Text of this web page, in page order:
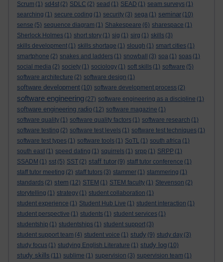
Scrum (1) sd4st (2) SDLC (2) sead (1) SEAD (1) seam surveys (1)
searching (1) secure coding (1) security (3) sega (1) seminar (10)
sense (5) sequence diagram (1) Shakespeare (6) sharespace (1)
Sherlock Holmes (1) short story (1) sig (1) sirg (1) skills (3)
skills development (1) skills shortage (1) slough (1) smart cities (1)
smartphone (2) snakes and ladders (1) snowball (3) soa (1) soas (1)
social media (2) society (1) sociology (1) soft skills (1) software (5)
software architecture (2) software design (1)
software development (10) software development process (2)
software engineering (27) software engineering as a discipline (1)
software engineering radio (12) software magazine (1)
software quality (1) software quality factors (1) software research (1)
software testing (2) software test levels (1) software test techniques (1)
software test types (1) software tools (1) SoTL (1) south africa (1)
south east (1) speed dating (1) squirrels (1) srpp (1) SRPP (1)
SSADM (1) sst (5) SST (2) staff tutor (9) staff tutor conference (1)
staff tutor meeting (2) staff tutors (3) stammer (1) stammering (1)
standards (2) stem (12) STEM (1) STEM faculty (1) Stevenson (2)
storytelling (1) strategy (1) student collaboration (1)
student experience (1) Student Hub Live (1) student interaction (1)
student perspective (1) students (1) student services (1)
studentship (1) studentships (1) student support (3)
student support team (4) student voice (1) study (9) study day (3)
study focus (1) studying English Literature (1) study log (10)
study skills (11) sublime (1) supervision (3) supervision team (1)